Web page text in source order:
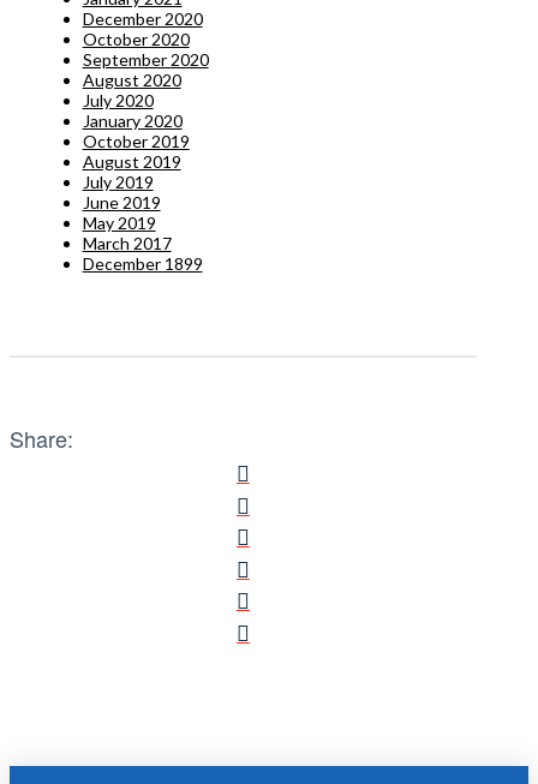
December 2020
October 2020
September 2020
August 2020
July 2020
January 2020
October 2019
August 2019
July 2019
June 2019
May 2019
March 2017
December 1899
Share: